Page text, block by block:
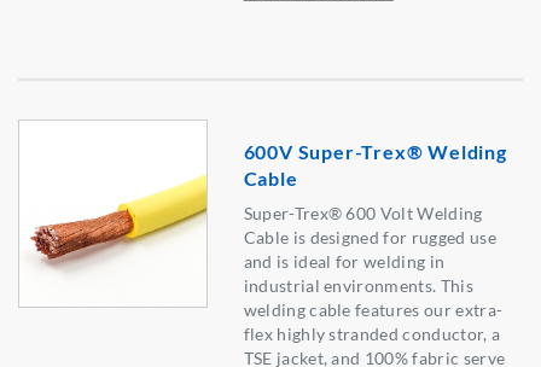
600V Super-Trex® Welding
Cable
Super-Trex® 600 Volt Welding
Cable is designed for rugged use
and is ideal for welding in
industrial environments. This
welding cable features our extra-
flex highly stranded conductor, a
TSE jacket, and 100% fabric serve